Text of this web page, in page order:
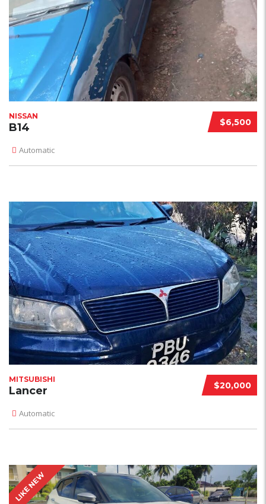
$6,500
NISSAN
B14
Automatic
$20,000
MITSUBISHI
Lancer
Automatic
LIKE NEW